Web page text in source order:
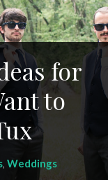
for
to
, Weddings